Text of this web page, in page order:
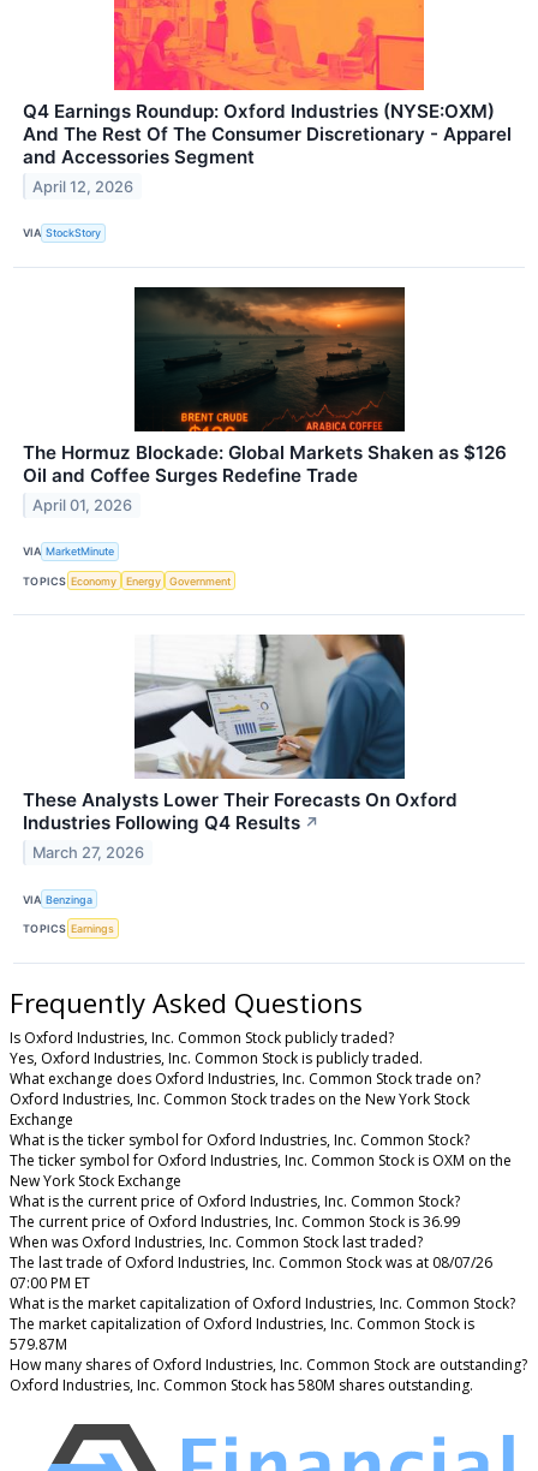
Q4 Earnings Roundup: Oxford Industries (NYSE:OXM)
And The Rest Of The Consumer Discretionary - Apparel
and Accessories Segment
April 12, 2026
VIA StockStory
The Hormuz Blockade: Global Markets Shaken as $126
Oil and Coffee Surges Redefine Trade
April 01, 2026
VIA MarketMinute
TOPICS Economy Energy Government
These Analysts Lower Their Forecasts On Oxford
Industries Following Q4 Results ↗
March 27, 2026
VIA Benzinga
TOPICS Earnings
Frequently Asked Questions
Is Oxford Industries, Inc. Common Stock publicly traded?
Yes, Oxford Industries, Inc. Common Stock is publicly traded.
What exchange does Oxford Industries, Inc. Common Stock trade on?
Oxford Industries, Inc. Common Stock trades on the New York Stock
Exchange
What is the ticker symbol for Oxford Industries, Inc. Common Stock?
The ticker symbol for Oxford Industries, Inc. Common Stock is OXM on the
New York Stock Exchange
What is the current price of Oxford Industries, Inc. Common Stock?
The current price of Oxford Industries, Inc. Common Stock is 36.99
When was Oxford Industries, Inc. Common Stock last traded?
The last trade of Oxford Industries, Inc. Common Stock was at 08/07/26
07:00 PM ET
What is the market capitalization of Oxford Industries, Inc. Common Stock?
The market capitalization of Oxford Industries, Inc. Common Stock is
579.87M
How many shares of Oxford Industries, Inc. Common Stock are outstanding?
Oxford Industries, Inc. Common Stock has 580M shares outstanding.